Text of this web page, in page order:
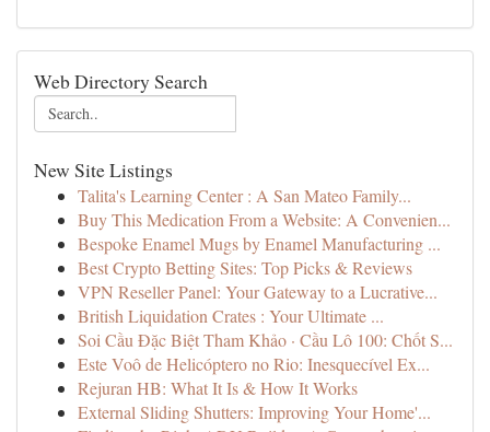
Web Directory Search
New Site Listings
Talita's Learning Center : A San Mateo Family...
Buy This Medication From a Website: A Convenien...
Bespoke Enamel Mugs by Enamel Manufacturing ...
Best Crypto Betting Sites: Top Picks & Reviews
VPN Reseller Panel: Your Gateway to a Lucrative...
British Liquidation Crates : Your Ultimate ...
Soi Cầu Đặc Biệt Tham Khảo · Cầu Lô 100: Chốt S...
Este Voô de Helicóptero no Rio: Inesquecível Ex...
Rejuran HB: What It Is & How It Works
External Sliding Shutters: Improving Your Home'...